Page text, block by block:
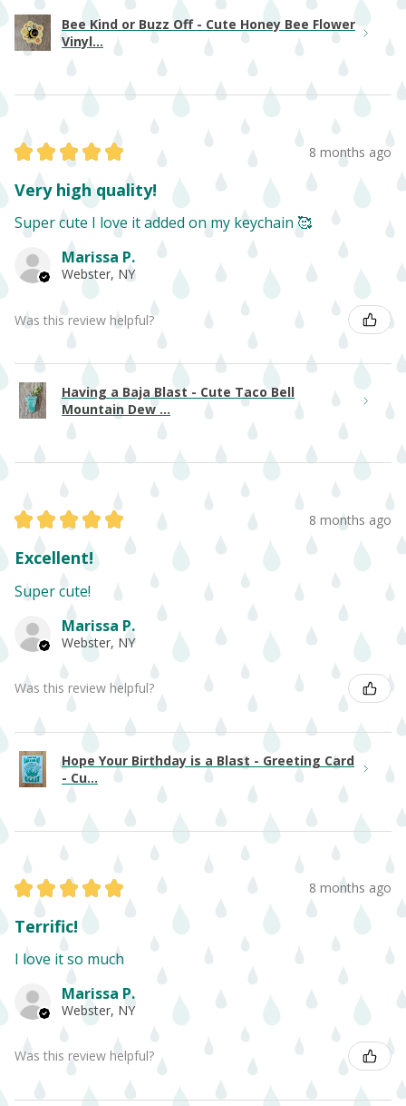
Bee Kind or Buzz Off - Cute Honey Bee Flower
Vinyl...
★ ★ ★ ★ ★ 8 months ago
Very high quality!
Super cute I love it added on my keychain 🥰
Marissa P.
Webster, NY
Was this review helpful?
Having a Baja Blast - Cute Taco Bell
Mountain Dew ...
★ ★ ★ ★ ★ 8 months ago
Excellent!
Super cute!
Marissa P.
Webster, NY
Was this review helpful?
Hope Your Birthday is a Blast - Greeting Card
- Cu...
★ ★ ★ ★ ★ 8 months ago
Terrific!
I love it so much
Marissa P.
Webster, NY
Was this review helpful?